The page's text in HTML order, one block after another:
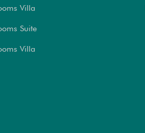
Villa
Suite
Villa